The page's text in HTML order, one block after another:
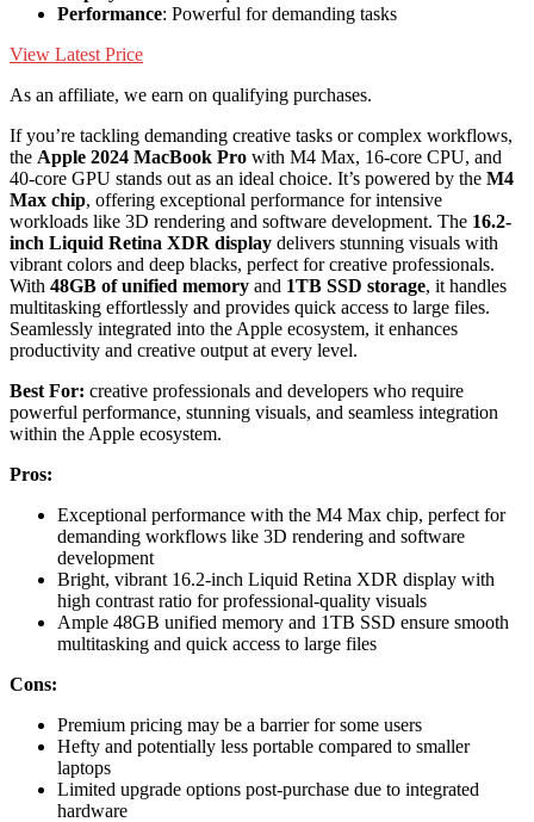
Performance: Powerful for demanding tasks
View Latest Price
As an affiliate, we earn on qualifying purchases.
If you’re tackling demanding creative tasks or complex workflows,
the Apple 2024 MacBook Pro with M4 Max, 16-core CPU, and
40-core GPU stands out as an ideal choice. It’s powered by the M4
Max chip, offering exceptional performance for intensive
workloads like 3D rendering and software development. The 16.2-
inch Liquid Retina XDR display delivers stunning visuals with
vibrant colors and deep blacks, perfect for creative professionals.
With 48GB of unified memory and 1TB SSD storage, it handles
multitasking effortlessly and provides quick access to large files.
Seamlessly integrated into the Apple ecosystem, it enhances
productivity and creative output at every level.
Best For: creative professionals and developers who require
powerful performance, stunning visuals, and seamless integration
within the Apple ecosystem.
Pros:
Exceptional performance with the M4 Max chip, perfect for
demanding workflows like 3D rendering and software
development
Bright, vibrant 16.2-inch Liquid Retina XDR display with
high contrast ratio for professional-quality visuals
Ample 48GB unified memory and 1TB SSD ensure smooth
multitasking and quick access to large files
Cons:
Premium pricing may be a barrier for some users
Hefty and potentially less portable compared to smaller
laptops
Limited upgrade options post-purchase due to integrated
hardware